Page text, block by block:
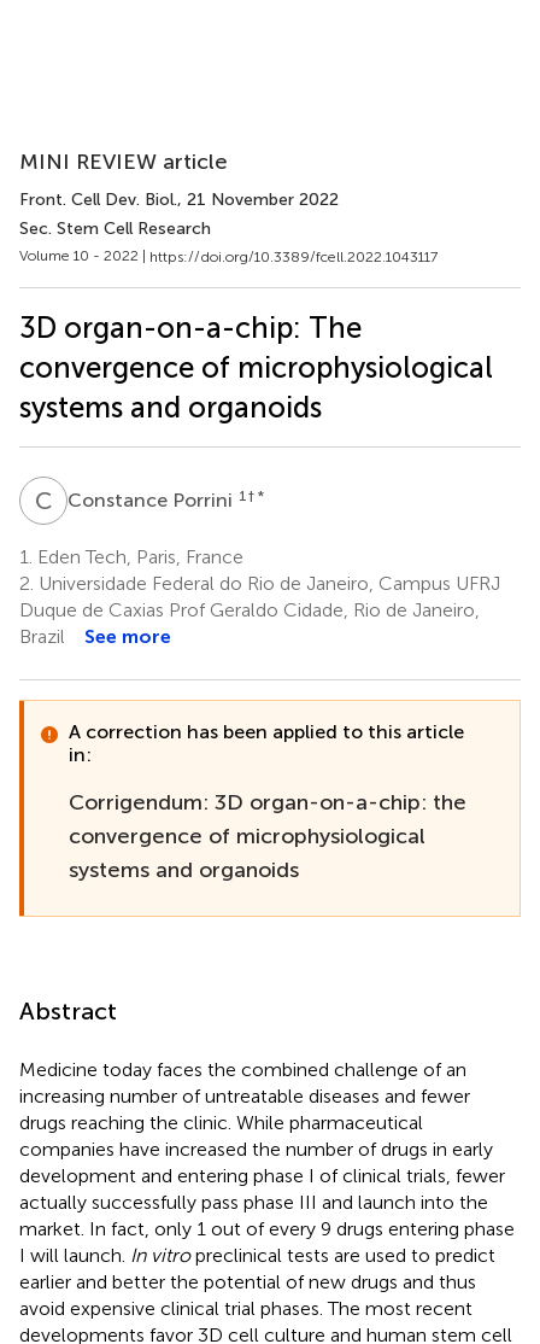
MINI REVIEW article
Front. Cell Dev. Biol., 21 November 2022
Sec. Stem Cell Research
Volume 10 - 2022 | https://doi.org/10.3389/fcell.2022.1043117
3D organ-on-a-chip: The
convergence of microphysiological
systems and organoids
C PConstance Porrini 1 † *
1.
Eden Tech, Paris, France
2. Universidade Federal do Rio de Janeiro, Campus UFRJ
Duque de Caxias Prof Geraldo Cidade, Rio de Janeiro,
Brazil
See more
A correction has been applied to this article
in:
Corrigendum: 3D organ-on-a-chip: the
convergence of microphysiological
systems and organoids
Abstract
Medicine today faces the combined challenge of an
increasing number of untreatable diseases and fewer
drugs reaching the clinic. While pharmaceutical
companies have increased the number of drugs in early
development and entering phase I of clinical trials, fewer
actually successfully pass phase III and launch into the
market. In fact, only 1 out of every 9 drugs entering phase
I will launch. In vitropreclinical tests are used to predict
earlier and better the potential of new drugs and thus
avoid expensive clinical trial phases. The most recent
developments favor 3D cell culture and human stem cell